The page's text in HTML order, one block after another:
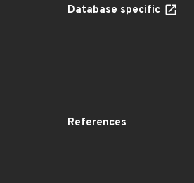
Database specific
References